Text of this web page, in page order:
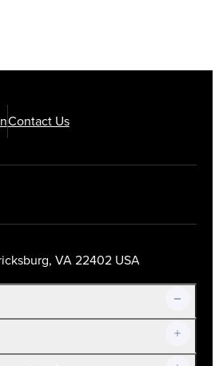
Media
Social Media
Contact Us
VA 22402 USA